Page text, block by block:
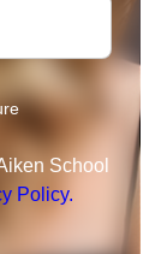
School
Policy.